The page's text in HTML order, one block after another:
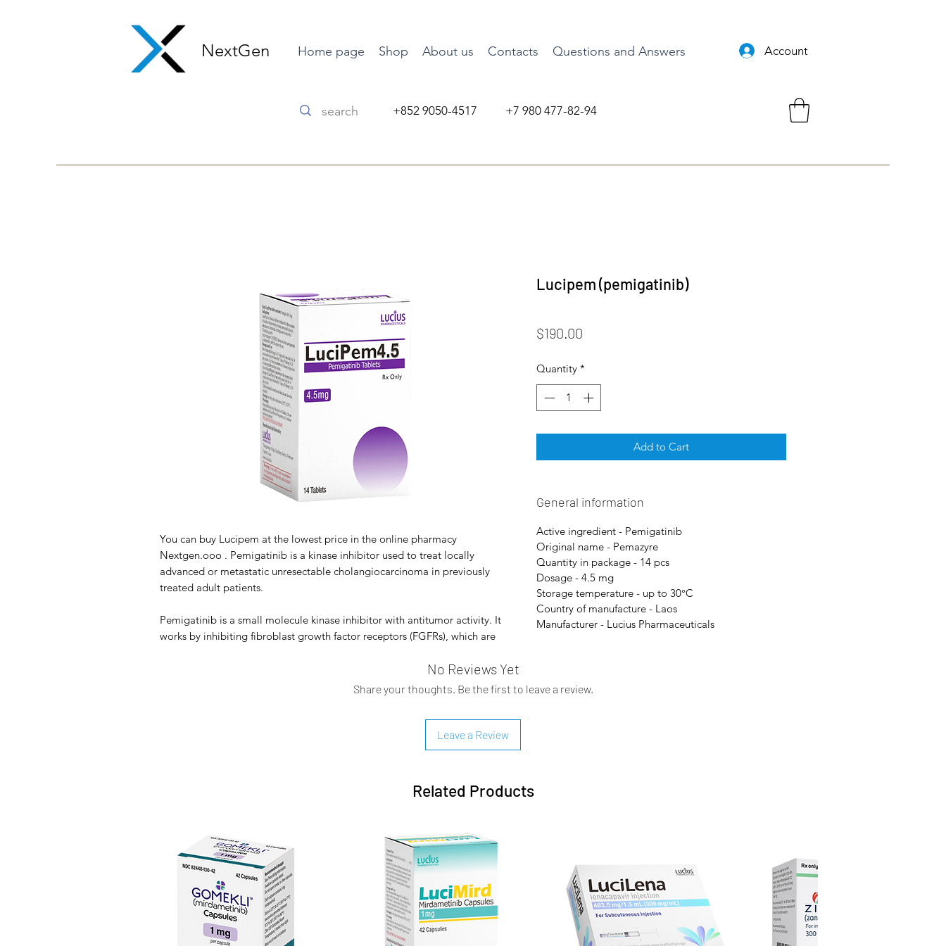
NextGen Home page Shop About us Contacts Questions and Answers Account
+852 9050-4517 +7 980 477-82-94
You can buy Lucipem at the lowest price in the online pharmacy
Nextgen.ooo . Pemigatinib is a kinase inhibitor used to treat locally
advanced or metastatic unresectable cholangiocarcinoma in previously
treated adult patients.
Pemigatinib is a small molecule kinase inhibitor with antitumor activity. It
works by inhibiting fibroblast growth factor receptors (FGFRs), which are
FGFRs have attracted attention as potential therapeutic targets in several
cancers because FGFR gene alterations have been observed in a wide
lung, and gastric cancers. Dysregulation of the FGFR signaling pathway can
lead to the development of oncogenes and tumor-promoting physiological
processes, such as cancer cell proliferation, enhanced angiogenesis, and
In April 2020, pemigatinib was approved by the FDA for the treatment of
previously treated adult patients with fibroblast growth factor receptor 2
(FGFR2) gene fusions or other rearrangements detected by an FDA-
approved test. Cholangiocarcinoma is the most common primary
malignancy affecting the biliary tract and the second most common
primary malignancy of the liver. This malignancy accounts for 15% to 20%
of primary hepatobiliary malignancies, accounting for 13% of all cancer
deaths worldwide. With increasing research into the pathogenesis of
cholangiocarcinoma and potential therapeutic targets for anticancer drugs,
Lucipem (pemigatinib)
$190.00
Quantity *
Add to Cart
General information
Active ingredient - Pemigatinib
Original name - Pemazyre
Quantity in package - 14 pcs
Dosage - 4.5 mg
Storage temperature - up to 30°C
Country of manufacture - Laos
Manufacturer - Lucius Pharmaceuticals
No Reviews Yet
Share your thoughts. Be the first to leave a review.
Leave a Review
Related Products